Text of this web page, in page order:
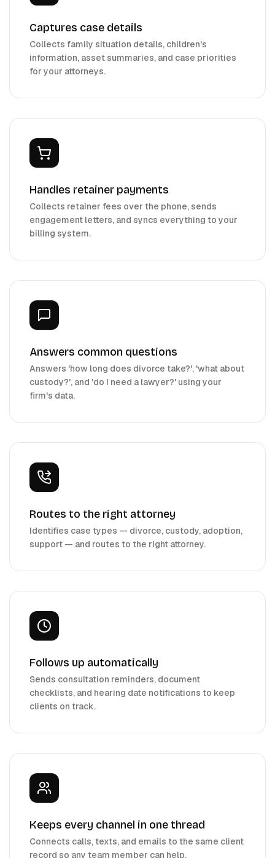
Captures case details
Collects family situation details, children's
information, asset summaries, and case priorities
for your attorneys.
Handles retainer payments
Collects retainer fees over the phone, sends
engagement letters, and syncs everything to your
billing system.
Answers common questions
Answers 'how long does divorce take?', 'what about
custody?', and 'do I need a lawyer?' using your
firm's data.
Routes to the right attorney
Identifies case types — divorce, custody, adoption,
support — and routes to the right attorney.
Follows up automatically
Sends consultation reminders, document
checklists, and hearing date notifications to keep
clients on track.
Keeps every channel in one thread
Connects calls, texts, and emails to the same client
record so any team member can help.